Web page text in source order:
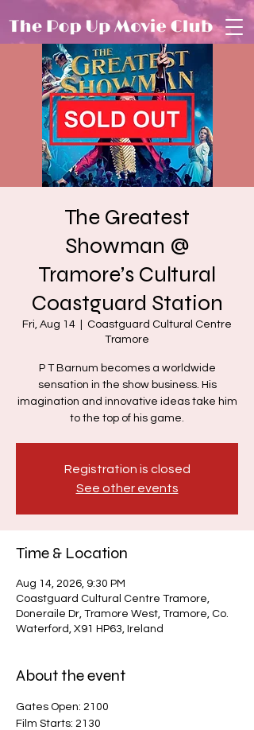
The Greatest
Showman @
Tramore’s Cultural
Coastguard Station
Fri, Aug 14
Coastguard Cultural Centre
Tramore
P T Barnum becomes a worldwide
sensation in the show business. His
imagination and innovative ideas take him
to the top of his game.
Registration is closed
See other events
Time & Location
Aug 14, 2026, 9:30 PM
Coastguard Cultural Centre Tramore,
Doneraile Dr, Tramore West, Tramore, Co.
Waterford, X91 HP63, Ireland
About the event
Gates Open: 2100
Film Starts: 2130